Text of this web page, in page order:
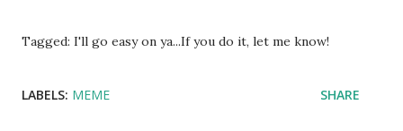
Tagged: I'll go easy on ya...If you do it, let me know!
LABELS: MEME SHARE